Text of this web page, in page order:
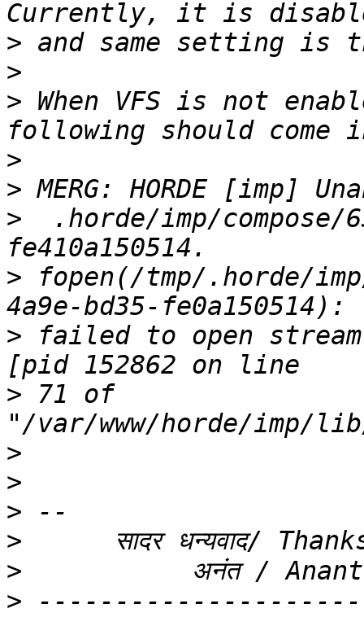
>
>
> When VFS is not
>
>
>
.horde/imp/compose/
> fopen(/tmp/.horde/
> failed to open
> 71 of
>
>
>
>
>
>